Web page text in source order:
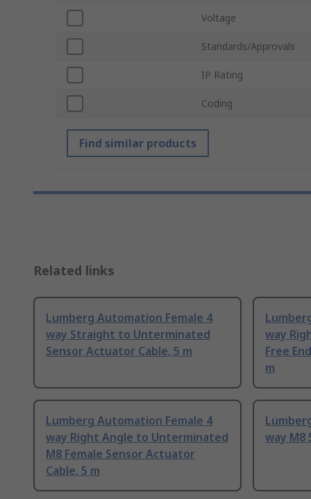
Voltage
Standards/Approvals
IP Rating
Coding
Find similar products
Related links
Lumberg Automation Female 4
way Straight to Unterminated
Sensor Actuator Cable, 5 m
way
Free
m
Lumberg Automation Female 4
way Right Angle to Unterminated
M8 Female Sensor Actuator
Cable, 5 m
way M8